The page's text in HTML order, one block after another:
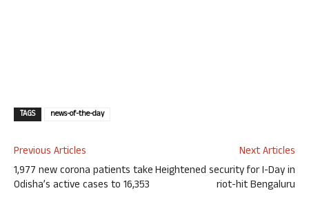
TAGS news-of-the-day
Previous Articles
1,977 new corona patients take
Odisha’s active cases to 16,353
Next Articles
Heightened security for I-Day in
riot-hit Bengaluru